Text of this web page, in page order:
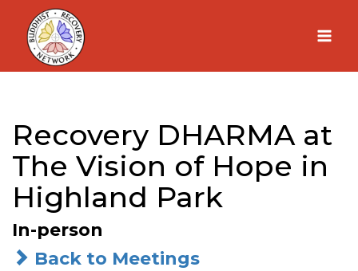
Skip
content
Recovery DHARMA at
The Vision of Hope in
Highland Park
In-person
Back to Meetings